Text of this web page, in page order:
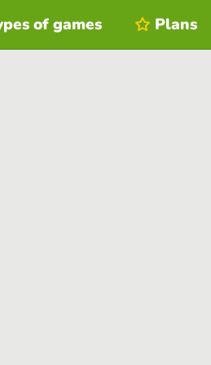
of games Plans